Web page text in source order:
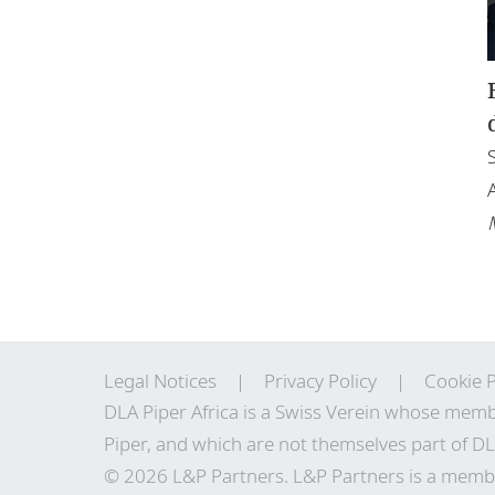
Legal Notices Privacy Policy
Cookie
DLA Piper Africa is a Swiss Verein whose
Piper, and which are not themselves part of
© 2026 L&P Partners. L&P Partners is a